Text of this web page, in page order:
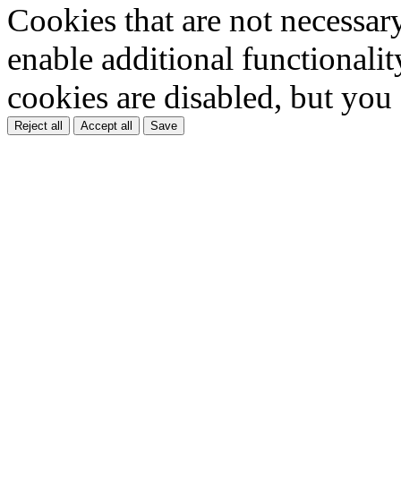
Cookies that are not
enable additional
cookies are disabled, but
Reject all Accept all Save